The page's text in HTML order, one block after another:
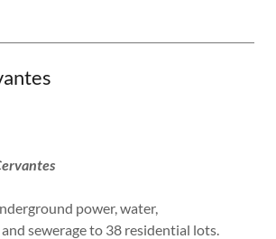
power, water,
sewerage to 38 residential lots.